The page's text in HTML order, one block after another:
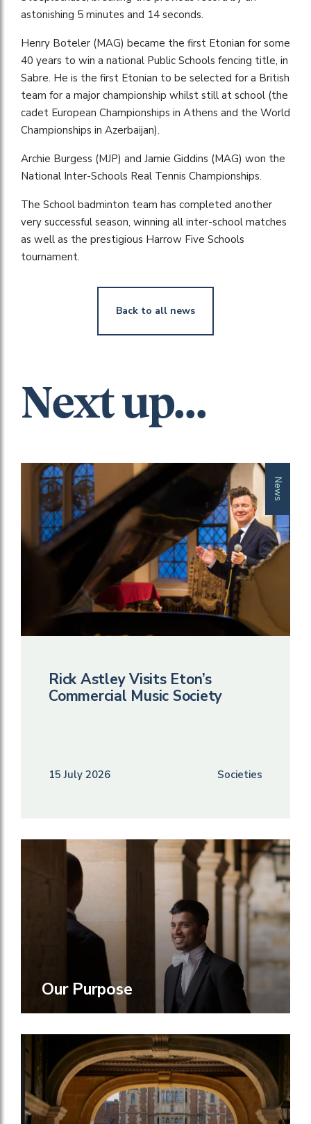
astonishing 5 minutes and 14 seconds.
Henry Boteler (MAG) became the first Etonian for some
40 years to win a national Public Schools fencing title, in
Sabre. He is the first Etonian to be selected for a British
team for a major championship whilst still at school (the
cadet European Championships in Athens and the World
Championships in Azerbaijan).
Archie Burgess (MJP) and Jamie Giddins (MAG) won the
National Inter-Schools Real Tennis Championships.
The School badminton team has completed another
very successful season, winning all inter-school matches
as well as the prestigious Harrow Five Schools
tournament.
Back to all news
Next up...
News
Rick Astley Visits Eton’s
Commercial Music Society
15 July 2026 Societies
Our Purpose